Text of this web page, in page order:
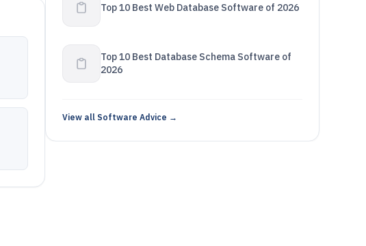
Top 10 Best Web Database Software of 2026
Top 10 Best Database Schema Software of
2026
View all Software Advice →